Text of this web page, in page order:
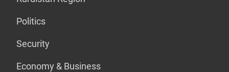
Politics
Security
Economy & Business